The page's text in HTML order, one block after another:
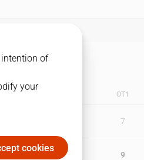
OT1
7
9
of
your
cookies